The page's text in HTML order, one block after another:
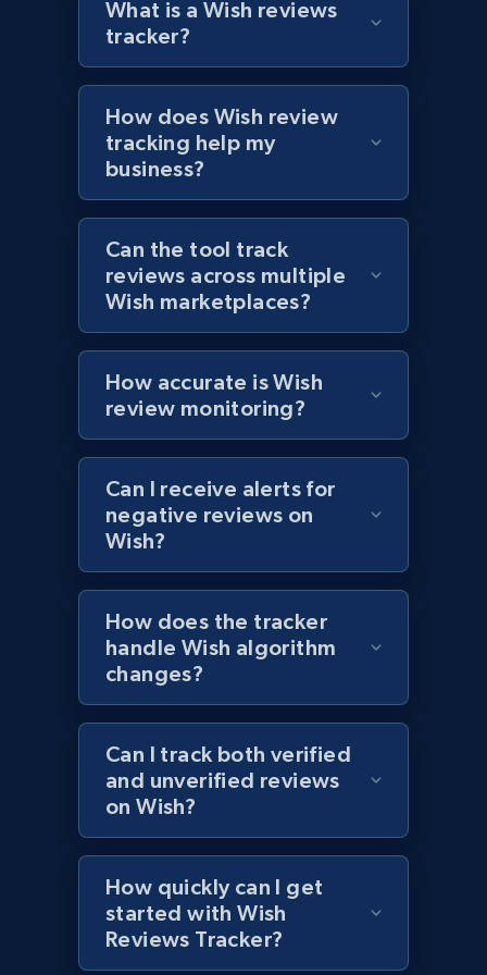
URL, Product id, Title, Product description,
1.3K+ 176+ Start now
Zara - Products
Category id, Product id, Product name, Price,
Currency, Colour code, Colour, Description, and
more.
1.2K+ 208+ Start now
Zara - Products - discovery by category url
Category id, Product id, Product name, Price,
Currency, Colour code, Colour, Description, and
more.
1.2K+ 208+ Start now
URL, Product id, Title, Images, Final price,
Currency, Discount, Initial price, and more.
What is a Wish reviews
tracker?
How does Wish review
tracking help my
business?
Can the tool track
reviews across multiple
Wish marketplaces?
How accurate is Wish
review monitoring?
Can I receive alerts for
negative reviews on
Wish?
How does the tracker
handle Wish algorithm
changes?
Can I track both verified
and unverified reviews
on Wish?
How quickly can I get
started with Wish
Reviews Tracker?